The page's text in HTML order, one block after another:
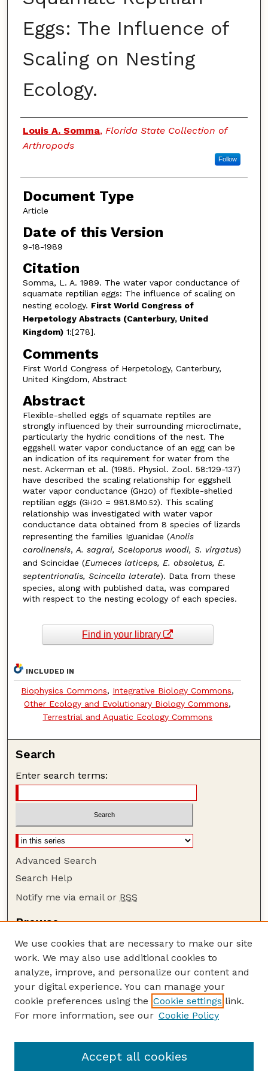
Eggs: The Influence of
Scaling on Nesting
Ecology.
Authors
Louis A. Somma, Florida State Collection of
Arthropods
Follow
Document Type
Article
Date of this Version
9-18-1989
Citation
Somma, L. A. 1989. The water vapor conductance of
squamate reptilian eggs: The influence of scaling on
nesting ecology. First World Congress of
Herpetology Abstracts (Canterbury, United
Kingdom)1:[278].
Comments
First World Congress of Herpetology, Canterbury,
United Kingdom, Abstract
Abstract
Flexible-shelled eggs of squamate reptiles are
strongly influenced by their surrounding microclimate,
particularly the hydric conditions of the nest. The
eggshell water vapor conductance of an egg can be
an indication of its requirement for water from the
nest. Ackerman et al. (1985. Physiol. Zool. 58:129-137)
have described the scaling relationship for eggshell
water vapor conductance (GH2O) of flexible-shelled
reptilian eggs (GH2O = 981.8M0.52). This scaling
relationship was investigated with water vapor
conductance data obtained from 8 species of lizards
representing the families Iguanidae (Anolis
carolinensis, A. sagrai, Sceloporus woodi, S. virgatus)
and Scincidae (Eumeces laticeps, E. obsoletus, E.
septentrionalis, Scincella laterale). Data from these
species, along with published data, was compared
with respect to the nesting ecology of each species.
Find in your library
INCLUDED IN
Biophysics Commons, Integrative Biology Commons,
Other Ecology and Evolutionary Biology Commons,
Terrestrial and Aquatic Ecology Commons
Search
Enter search terms:
Advanced Search
Search Help
Notify me via email or RSS
Browse
Collections
Disciplines
Authors
Author Corner
Author FAQ
Submit your paper or article
We use cookies that are necessary to make our site
work. We may also use additional cookies to
analyze, improve, and personalize our content and
your digital experience. You can manage your
cookie preferences using the Cookie settings link.
For more information, see our Cookie Policy
Accept all cookies